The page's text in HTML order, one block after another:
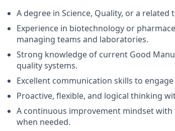
A degree in Science, Quality, or a related
Experience in biotechnology or
managing teams and laboratories.
Strong knowledge of current Good
quality systems.
Excellent communication skills to
Proactive, flexible, and logical thinking
A continuous improvement mindset
when needed.